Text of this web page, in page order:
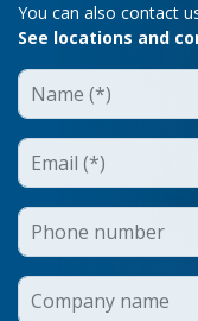
You can also contact
See locations and